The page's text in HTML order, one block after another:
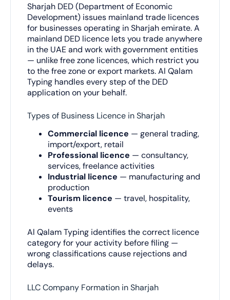
Sharjah DED (Department of Economic
Development) issues mainland trade licences
for businesses operating in Sharjah emirate. A
mainland DED licence lets you trade anywhere
in the UAE and work with government entities
— unlike free zone licences, which restrict you
to the free zone or export markets. Al Qalam
Typing handles every step of the DED
application on your behalf.
Types of Business Licence in Sharjah
Commercial licence — general trading,
import/export, retail
Professional licence — consultancy,
services, freelance activities
Industrial licence — manufacturing and
production
Tourism licence — travel, hospitality,
events
Al Qalam Typing identifies the correct licence
category for your activity before filing —
wrong classifications cause rejections and
delays.
LLC Company Formation in Sharjah